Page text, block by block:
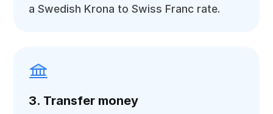
a Swedish Krona to Swiss Franc rate.
3. Transfer money